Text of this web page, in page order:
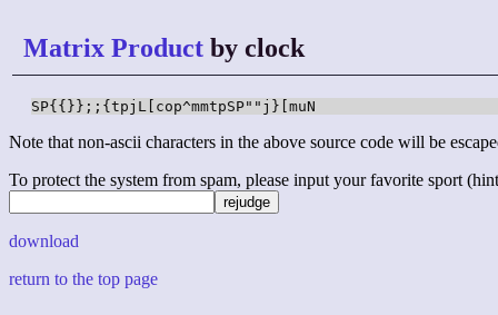
Matrix Product by clock
SP{{}};;{tpjL[cop^mmtpSP""j}[muN
Note that non-ascii characters in the above source code will be
To protect the system from spam, please input your favorite sport
download
return to the top page